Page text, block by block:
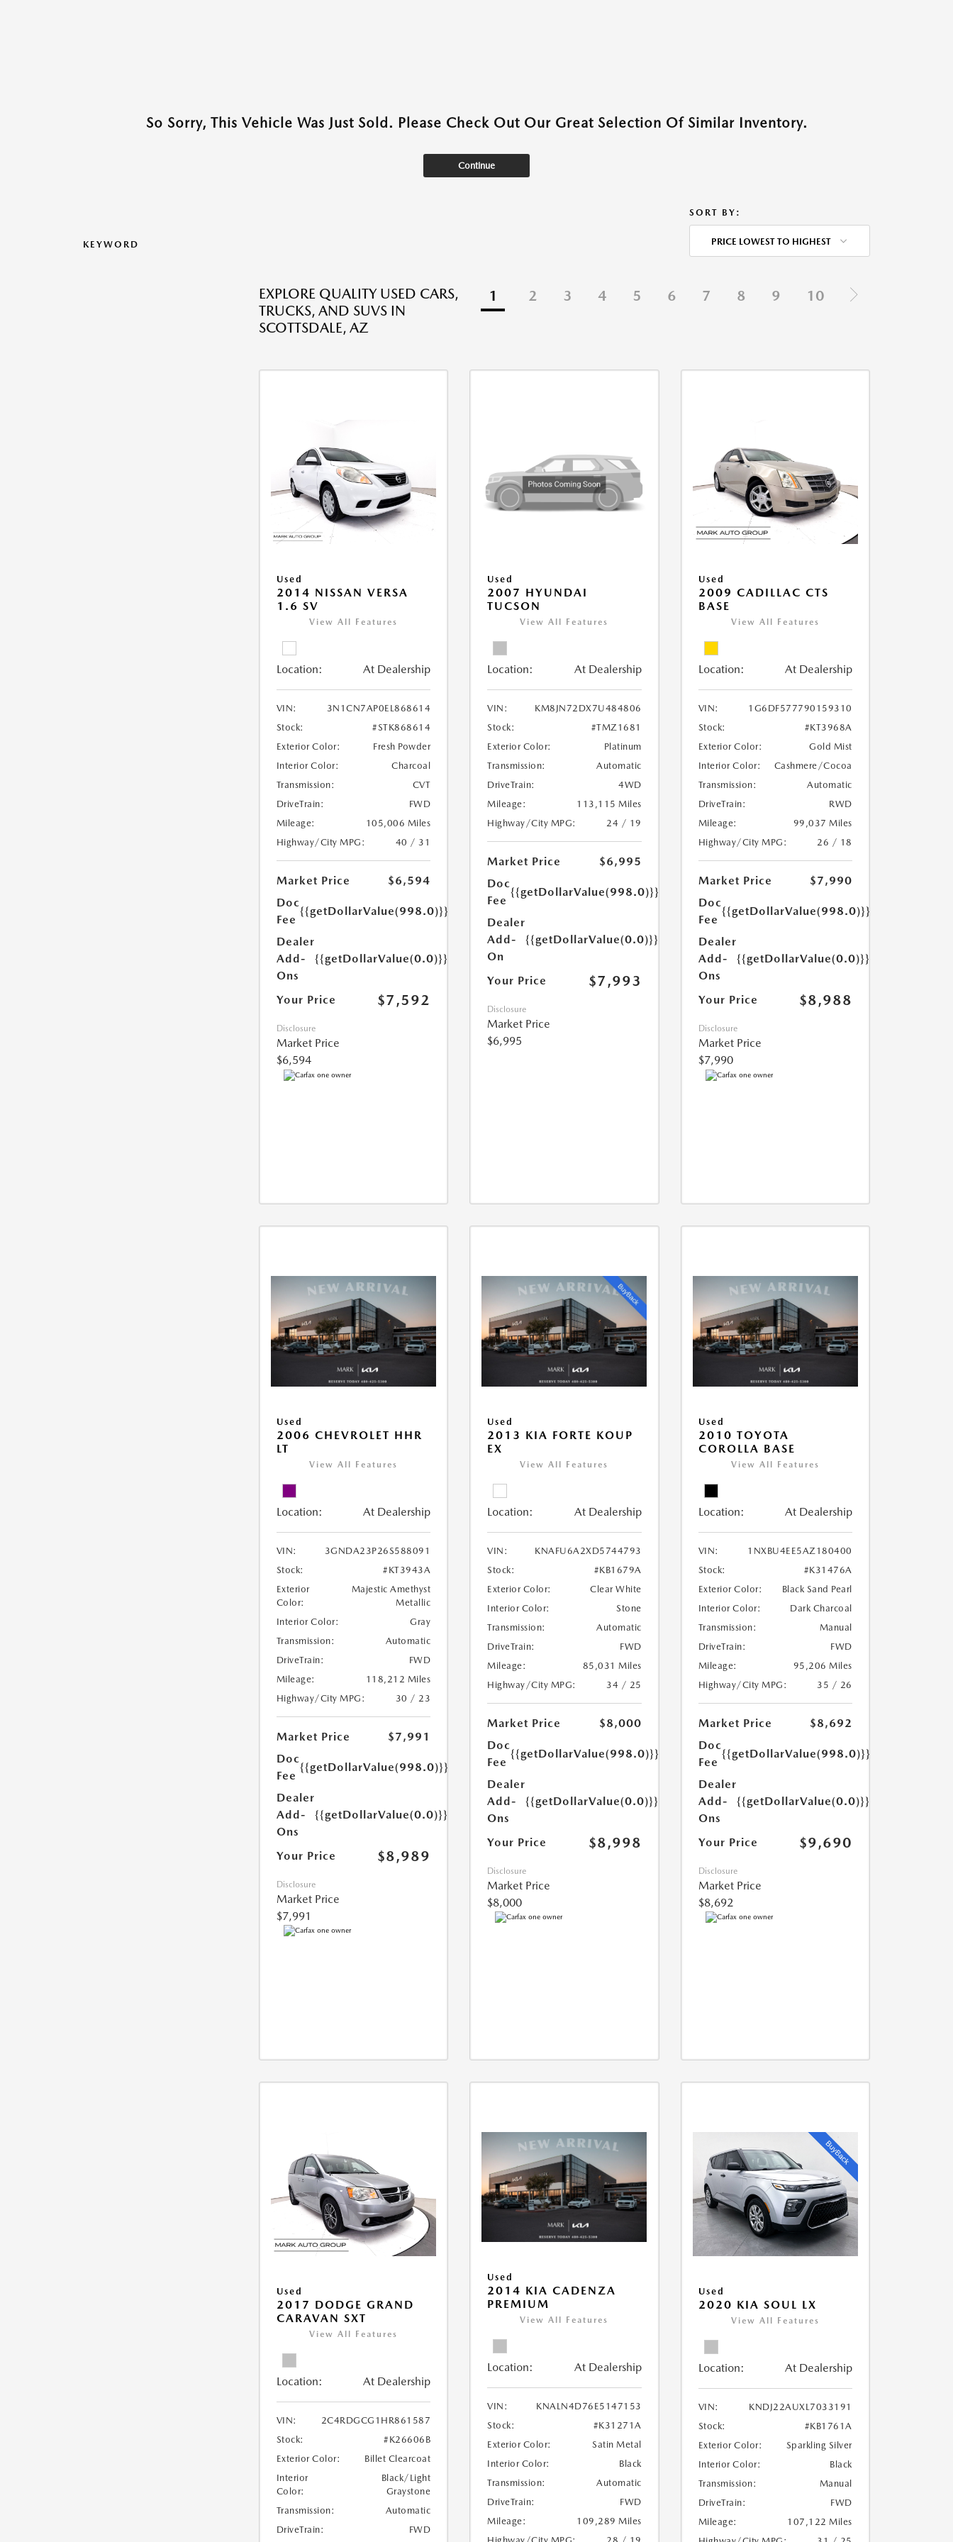
So Sorry, This Vehicle Was Just Sold. Please Check Out Our Great Selection Of Similar Inventory.
Continue
KEYWORD
SORT BY:
PRICE LOWEST TO HIGHEST
EXPLORE QUALITY USED CARS,
TRUCKS, AND SUVS IN
SCOTTSDALE, AZ
1 2 3 4 5 6 7 8 9 10
Used
2014 NISSAN VERSA
1.6 SV
View All Features
Location: At Dealership
VIN:
3N1CN7AP0EL868614
Stock:
#STK868614
Exterior Color:
Fresh Powder
Interior Color:
Charcoal
Transmission:
CVT
DriveTrain:
FWD
Mileage:
105,006 Miles
Highway/City MPG:
40 / 31
Market Price
$6,594
Doc
Fee
{{getDollarValue(998.0)}}
Dealer
Add-
Ons
{{getDollarValue(0.0)}}
Your Price $7,592
Disclosure
Market Price
$6,594
Used
2007 HYUNDAI
TUCSON
View All Features
Location: At Dealership
VIN:
KM8JN72DX7U484806
Stock:
#TMZ1681
Exterior Color:
Platinum
Transmission:
Automatic
DriveTrain:
4WD
Mileage:
113,115 Miles
Highway/City MPG:
24 / 19
Market Price
$6,995
Doc
Fee
{{getDollarValue(998.0)}}
Dealer
Add-
On
{{getDollarValue(0.0)}}
Your Price $7,993
Disclosure
Market Price
$6,995
Used
2009 CADILLAC CTS
BASE
View All Features
Location: At Dealership
VIN:
1G6DF577790159310
Stock:
#KT3968A
Exterior Color:
Gold Mist
Interior Color:
Cashmere/Cocoa
Transmission:
Automatic
DriveTrain:
RWD
Mileage:
99,037 Miles
Highway/City MPG:
26 / 18
Market Price
$7,990
Doc
Fee
{{getDollarValue(998.0)}}
Dealer
Add-
Ons
{{getDollarValue(0.0)}}
Your Price $8,988
Disclosure
Market Price
$7,990
Used
2006 CHEVROLET HHR
LT
View All Features
Location: At Dealership
VIN:
3GNDA23P26S588091
Stock:
#KT3943A
Exterior
Color:
Majestic Amethyst
Metallic
Interior Color:
Gray
Transmission:
Automatic
DriveTrain:
FWD
Mileage:
118,212 Miles
Highway/City MPG:
30 / 23
Market Price
$7,991
Doc
Fee
{{getDollarValue(998.0)}}
Dealer
Add-
Ons
{{getDollarValue(0.0)}}
Your Price $8,989
Disclosure
Market Price
$7,991
Used
2013 KIA FORTE KOUP
EX
View All Features
Location: At Dealership
VIN:
KNAFU6A2XD5744793
Stock:
#KB1679A
Exterior Color:
Clear White
Interior Color:
Stone
Transmission:
Automatic
DriveTrain:
FWD
Mileage:
85,031 Miles
Highway/City MPG:
34 / 25
Market Price
$8,000
Doc
Fee
{{getDollarValue(998.0)}}
Dealer
Add-
Ons
{{getDollarValue(0.0)}}
Your Price $8,998
Disclosure
Market Price
$8,000
Used
2010 TOYOTA
COROLLA BASE
View All Features
Location: At Dealership
VIN:
1NXBU4EE5AZ180400
Stock:
#K31476A
Exterior Color:
Black Sand Pearl
Interior Color:
Dark Charcoal
Transmission:
Manual
DriveTrain:
FWD
Mileage:
95,206 Miles
Highway/City MPG:
35 / 26
Market Price
$8,692
Doc
Fee
{{getDollarValue(998.0)}}
Dealer
Add-
Ons
{{getDollarValue(0.0)}}
Your Price $9,690
Disclosure
Market Price
$8,692
Used
2017 DODGE GRAND
CARAVAN SXT
View All Features
Location: At Dealership
VIN:
2C4RDGCG1HR861587
Stock:
#K26606B
Exterior Color:
Billet Clearcoat
Interior
Color:
Black/Light
Graystone
Transmission:
Automatic
DriveTrain:
FWD
Used
2014 KIA CADENZA
PREMIUM
View All Features
Location: At Dealership
VIN:
KNALN4D76E5147153
Stock:
#K31271A
Exterior Color:
Satin Metal
Interior Color:
Black
Transmission:
Automatic
DriveTrain:
FWD
Mileage:
109,289 Miles
Used
2020 KIA SOUL LX
View All Features
Location: At Dealership
VIN:
KNDJ22AUXL7033191
Stock:
#KB1761A
Exterior Color:
Sparkling Silver
Interior Color:
Black
Transmission:
Manual
DriveTrain:
FWD
Mileage:
107,122 Miles